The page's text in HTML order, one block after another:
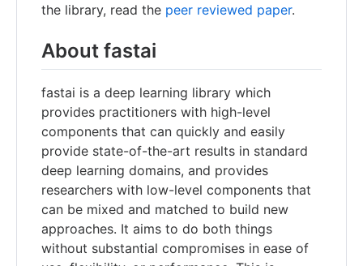
the library, read the peer reviewed paper.
About fastai
fastai is a deep learning library which
provides practitioners with high-level
components that can quickly and easily
provide state-of-the-art results in standard
deep learning domains, and provides
researchers with low-level components that
can be mixed and matched to build new
approaches. It aims to do both things
without substantial compromises in ease of